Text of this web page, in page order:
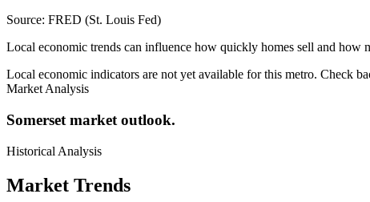
Source: FRED (St. Louis Fed)
Local economic trends can influence how quickly homes sell and how
Local economic indicators are not yet available for this metro. Check
Market Analysis
Somerset market outlook.
Historical Analysis
Market Trends